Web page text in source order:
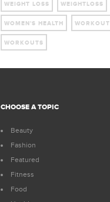
WEIGHT LOSS WEIGHTLOSS
WOMEN'S HEALTH WORKOUT
WORKOUTS
CHOOSE A TOPIC
Beauty
Fashion
Featured
Fitness
Food